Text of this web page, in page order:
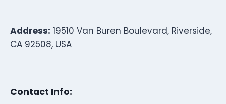
Address: 19510 Van Buren Boulevard, Riverside,
CA 92508, USA
Contact Info: